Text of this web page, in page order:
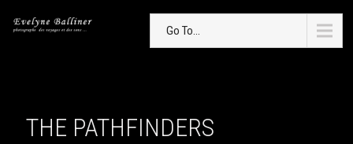
Go To...
THE PATHFINDERS